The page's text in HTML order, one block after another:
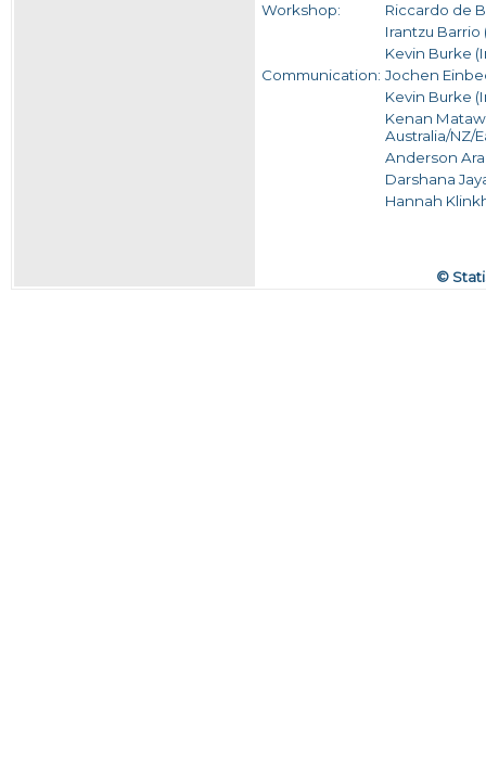
Workshop:
Riccardo de
Irantzu Barrio
Kevin Burke
Communication: Jochen
Kevin Burke
Kenan
Australia/NZ/
Anderson
Darshana
Hannah
©